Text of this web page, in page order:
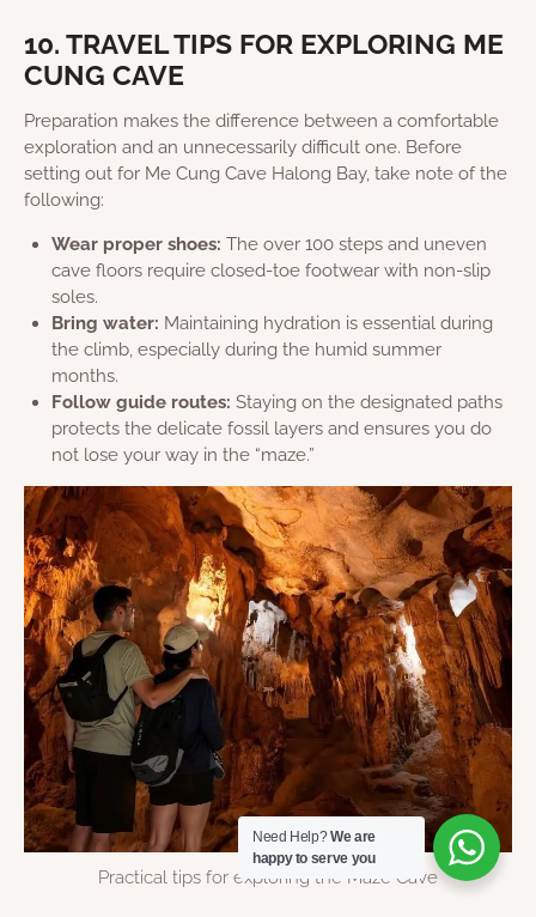
10. TRAVEL TIPS FOR EXPLORING ME
CUNG CAVE
Preparation makes the difference between a comfortable
exploration and an unnecessarily difficult one. Before
setting out for Me Cung Cave Halong Bay, take note of the
following:
Wear proper shoes: The over 100 steps and uneven
cave floors require closed-toe footwear with non-slip
soles.
Bring water: Maintaining hydration is essential during
the climb, especially during the humid summer
months.
Follow guide routes: Staying on the designated paths
protects the delicate fossil layers and ensures you do
not lose your way in the “maze.”
Practical tips for exploring the Maze Cave
Need Help?We are
happy to serve you